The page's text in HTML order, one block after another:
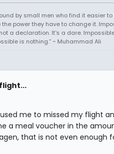
by small men who find it easier to
power they have to change it.
a declaration. It's a dare.
is nothing.” ~ Muhammad Ali
me to missed my flight
a meal voucher in the
that is not even enough